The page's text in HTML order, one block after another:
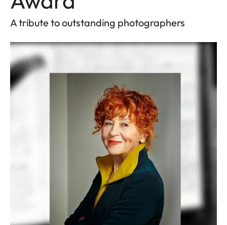
A tribute to outstanding photographers